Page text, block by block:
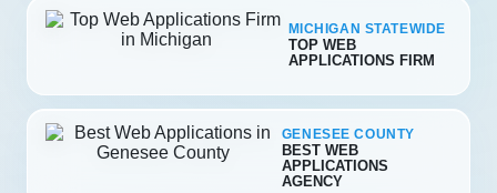
MICHIGAN STATEWIDE
TOP WEB
APPLICATIONS FIRM
GENESEE COUNTY
BEST WEB
APPLICATIONS
AGENCY